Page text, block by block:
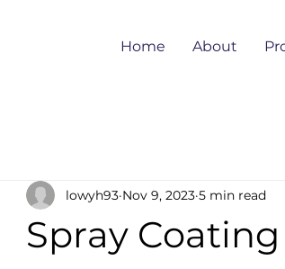
Home About
Spray
lowyh93 Nov 9, 2023 5 min read